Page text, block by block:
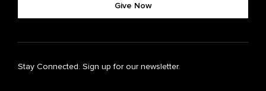
Give Now
Stay Connected. Sign up for our newsletter.